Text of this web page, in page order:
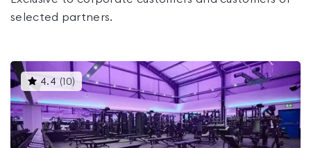
selected partners.
4.4 ( 10) This
gyms
is
rated
4.4
out
of
5